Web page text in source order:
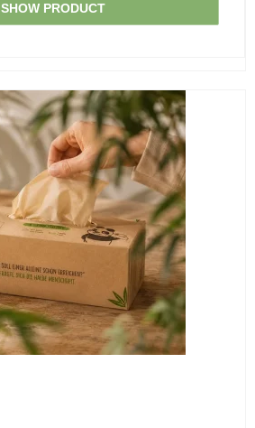
SHOW PRODUCT